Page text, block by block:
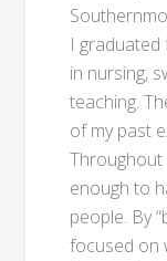
I graduated
in nursing,
teaching.
of my past
enough to
people. By
focused on